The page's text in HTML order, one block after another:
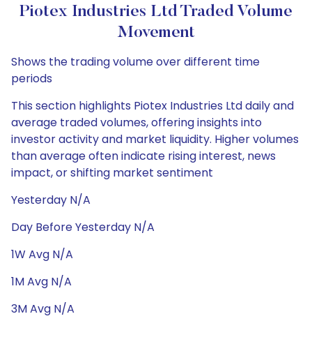
Piotex Industries Ltd Traded Volume
Movement
Shows the trading volume over different time
periods
This section highlights Piotex Industries Ltd daily and
average traded volumes, offering insights into
investor activity and market liquidity. Higher volumes
than average often indicate rising interest, news
impact, or shifting market sentiment
Yesterday N/A
Day Before Yesterday N/A
1W Avg N/A
1M Avg N/A
3M Avg N/A